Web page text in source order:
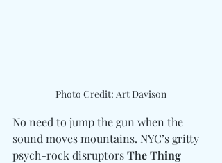
Photo Credit: Art Davison
No need to jump the gun when the
sound moves mountains. NYC’s gritty
psych-rock disruptors The Thing